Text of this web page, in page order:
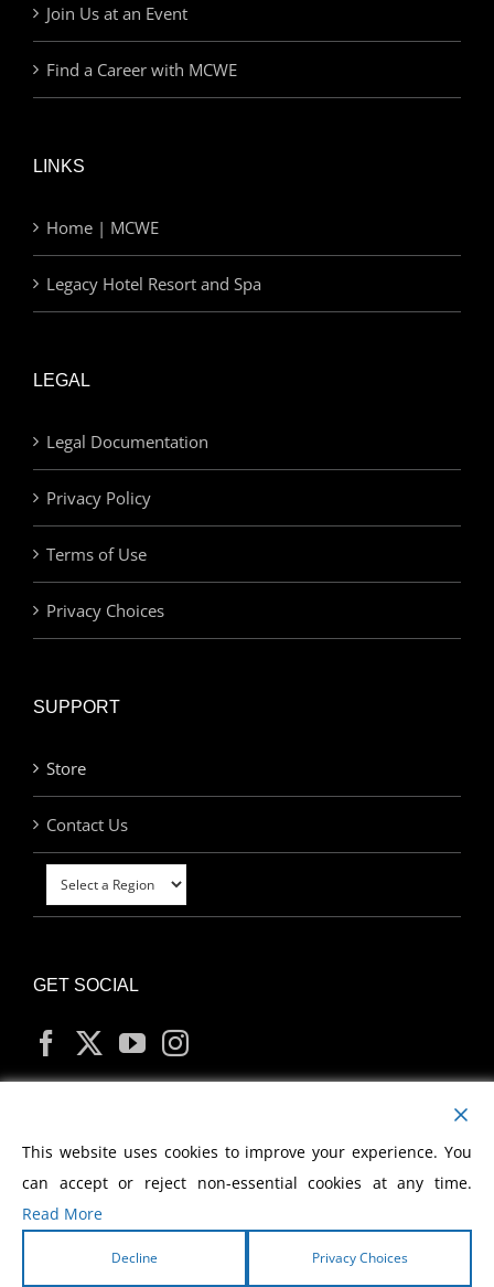
Join Us at an Event
Find a Career with MCWE
LINKS
Home | MCWE
Legacy Hotel Resort and Spa
LEGAL
Legal Documentation
Privacy Policy
Terms of Use
Privacy Choices
SUPPORT
Store
Contact Us
GET SOCIAL
MY ACCOUNT
This website uses cookies to improve your experience. You
can accept or reject non-essential cookies at any time.
Read More
Decline Privacy Choices